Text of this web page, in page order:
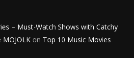
– Must-Watch Shows with Catchy
on Top 10 Music Movies